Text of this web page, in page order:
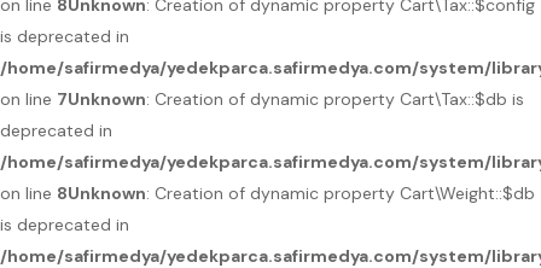
on line 8Unknown: Creation of dynamic property Cart\Tax::$config
is deprecated in
/home/safirmedya/yedekparca.safirmedya.com/system/
on line 7Unknown: Creation of dynamic property Cart\Tax::$db is
deprecated in
/home/safirmedya/yedekparca.safirmedya.com/system/
on line 8Unknown: Creation of dynamic property Cart\Weight::$db
is deprecated in
/home/safirmedya/yedekparca.safirmedya.com/system/